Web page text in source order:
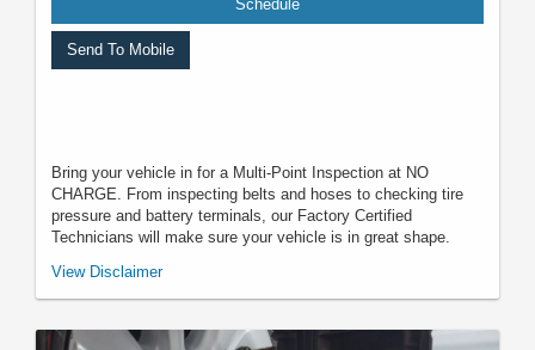
Schedule
Send To Mobile
Bring your vehicle in for a Multi-Point Inspection at NO
CHARGE. From inspecting belts and hoses to checking tire
pressure and battery terminals, our Factory Certified
Technicians will make sure your vehicle is in great shape.
*Must present when service order is written. One coupon per customer.
Not responsible for typographical, digital download, or printing errors.
pricing may vary based on make, model, specific amounts, sizes, quantity,
View Disclaimer